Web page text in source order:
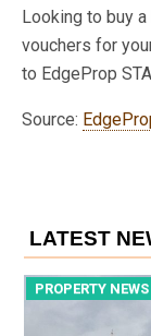
Looking to buy
vouchers for
to EdgeProp
Source:
LATEST
PROPERTY NEWS